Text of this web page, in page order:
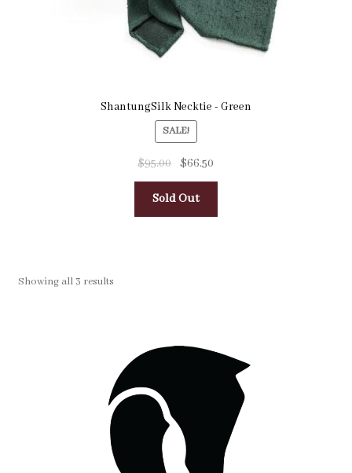
ShantungSilk Necktie - Green
SALE!
$95.00 $66.50
Sold Out
Showing all 3 results